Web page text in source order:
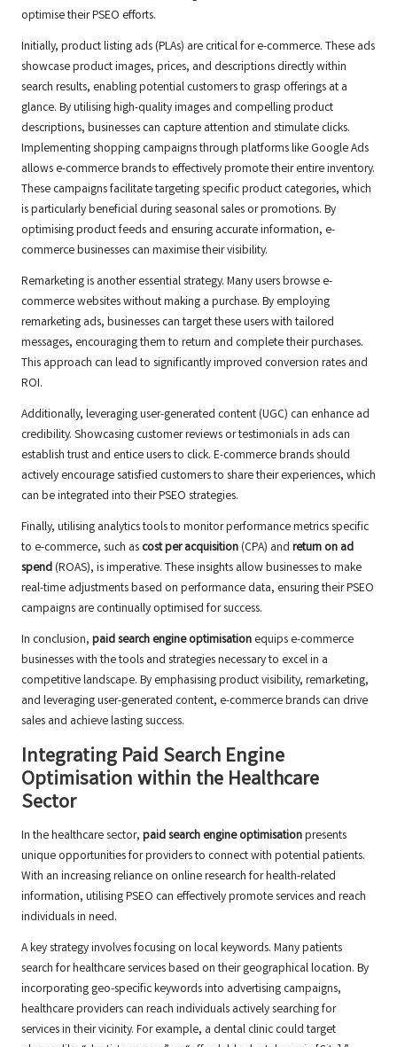
optimise their PSEO efforts.
Initially, product listing ads (PLAs) are critical for e-commerce. These ads
showcase product images, prices, and descriptions directly within
search results, enabling potential customers to grasp offerings at a
glance. By utilising high-quality images and compelling product
descriptions, businesses can capture attention and stimulate clicks.
Implementing shopping campaigns through platforms like Google Ads
allows e-commerce brands to effectively promote their entire inventory.
These campaigns facilitate targeting specific product categories, which
is particularly beneficial during seasonal sales or promotions. By
optimising product feeds and ensuring accurate information, e-
commerce businesses can maximise their visibility.
Remarketing is another essential strategy. Many users browse e-
commerce websites without making a purchase. By employing
remarketing ads, businesses can target these users with tailored
messages, encouraging them to return and complete their purchases.
This approach can lead to significantly improved conversion rates and
ROI.
Additionally, leveraging user-generated content (UGC) can enhance ad
credibility. Showcasing customer reviews or testimonials in ads can
establish trust and entice users to click. E-commerce brands should
actively encourage satisfied customers to share their experiences, which
can be integrated into their PSEO strategies.
Finally, utilising analytics tools to monitor performance metrics specific
to e-commerce, such as cost per acquisition (CPA) and return on ad
spend (ROAS), is imperative. These insights allow businesses to make
real-time adjustments based on performance data, ensuring their PSEO
campaigns are continually optimised for success.
In conclusion, paid search engine optimisation equips e-commerce
businesses with the tools and strategies necessary to excel in a
competitive landscape. By emphasising product visibility, remarketing,
and leveraging user-generated content, e-commerce brands can drive
sales and achieve lasting success.
Integrating Paid Search Engine
Optimisation within the Healthcare
Sector
In the healthcare sector, paid search engine optimisationpresents
unique opportunities for providers to connect with potential patients.
With an increasing reliance on online research for health-related
information, utilising PSEO can effectively promote services and reach
individuals in need.
A key strategy involves focusing on local keywords. Many patients
search for healthcare services based on their geographical location. By
incorporating geo-specific keywords into advertising campaigns,
healthcare providers can reach individuals actively searching for
services in their vicinity. For example, a dental clinic could target